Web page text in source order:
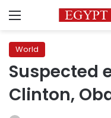
Menu
World
Suspected
Clinton,